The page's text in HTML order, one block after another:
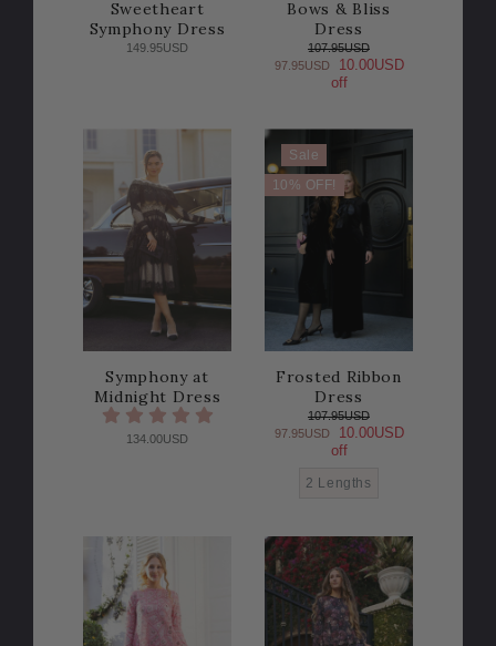
Sweetheart
Symphony Dress
149.95USD
Bows & Bliss
Dress
107.95USD
97.95USD
10.00USD
off
Symphony at
Midnight Dress
134.00USD
Sale
10% OFF!
Frosted Ribbon
Dress
107.95USD
97.95USD
10.00USD
off
2 Lengths